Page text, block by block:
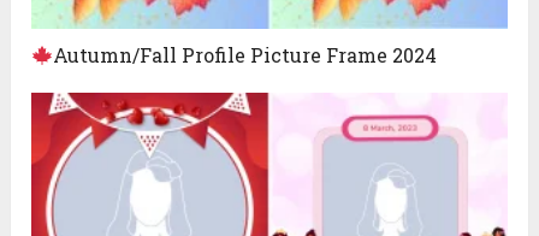
Autumn/Fall Profile Picture Frame 2024